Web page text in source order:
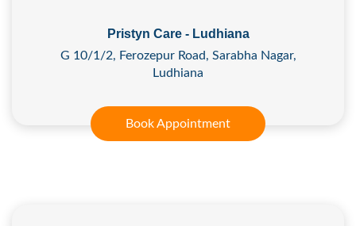
Pristyn Care - Ludhiana
G 10/1/2, Ferozepur Road, Sarabha Nagar,
Ludhiana
Book Appointment